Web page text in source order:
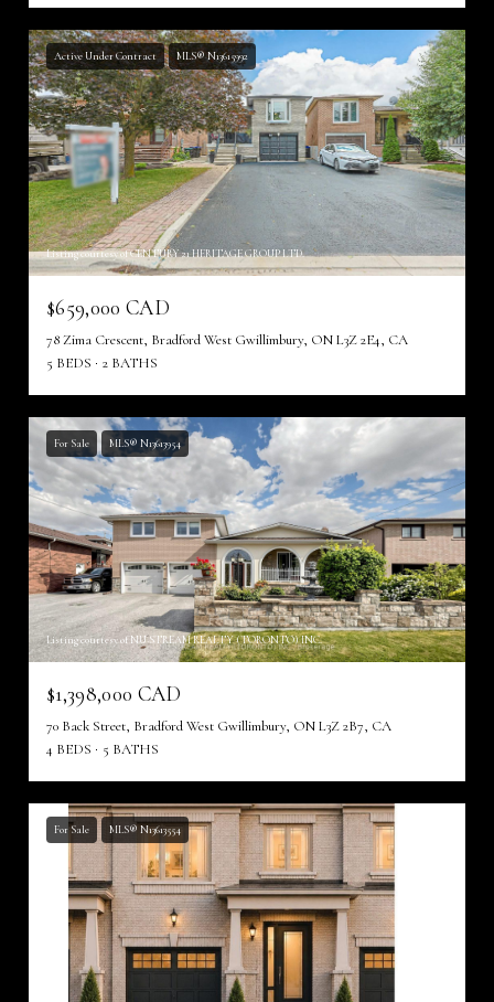
Active Under Contract MLS® N13615992
Listing courtesy of CENTURY 21 HERITAGE GROUP LTD.
$659,000 CAD
78 Zima Crescent, Bradford West Gwillimbury, ON L3Z 2E4, CA
5 BEDS
2 BATHS
For Sale MLS® N13613954
Listing courtesy of NU STREAM REALTY (TORONTO) INC.
$1,398,000 CAD
70 Back Street, Bradford West Gwillimbury, ON L3Z 2B7, CA
4 BEDS
5 BATHS
For Sale MLS® N13613554